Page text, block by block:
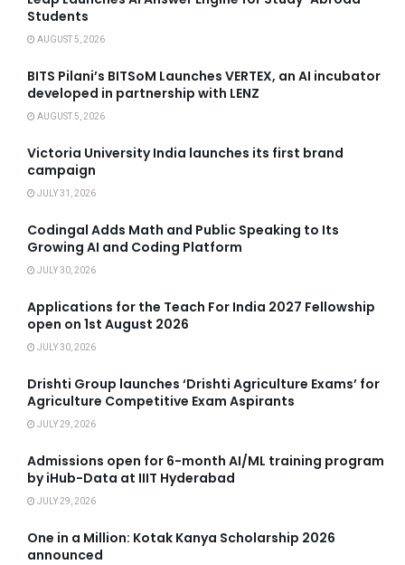
Students
AUGUST 5, 2026
BITS Pilani’s BITSoM Launches VERTEX, an AI incubator
developed in partnership with LENZ
AUGUST 5, 2026
Victoria University India launches its first brand
campaign
JULY 31, 2026
Codingal Adds Math and Public Speaking to Its
Growing AI and Coding Platform
JULY 30, 2026
Applications for the Teach For India 2027 Fellowship
open on 1st August 2026
JULY 30, 2026
Drishti Group launches ‘Drishti Agriculture Exams’ for
Agriculture Competitive Exam Aspirants
JULY 29, 2026
Admissions open for 6-month AI/ML training program
by iHub-Data at IIIT Hyderabad
JULY 29, 2026
One in a Million: Kotak Kanya Scholarship 2026
announced